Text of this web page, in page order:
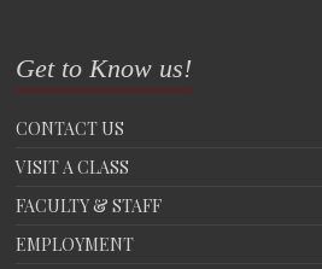
Get to Know us!
CONTACT US
VISIT A CLASS
FACULTY & STAFF
EMPLOYMENT